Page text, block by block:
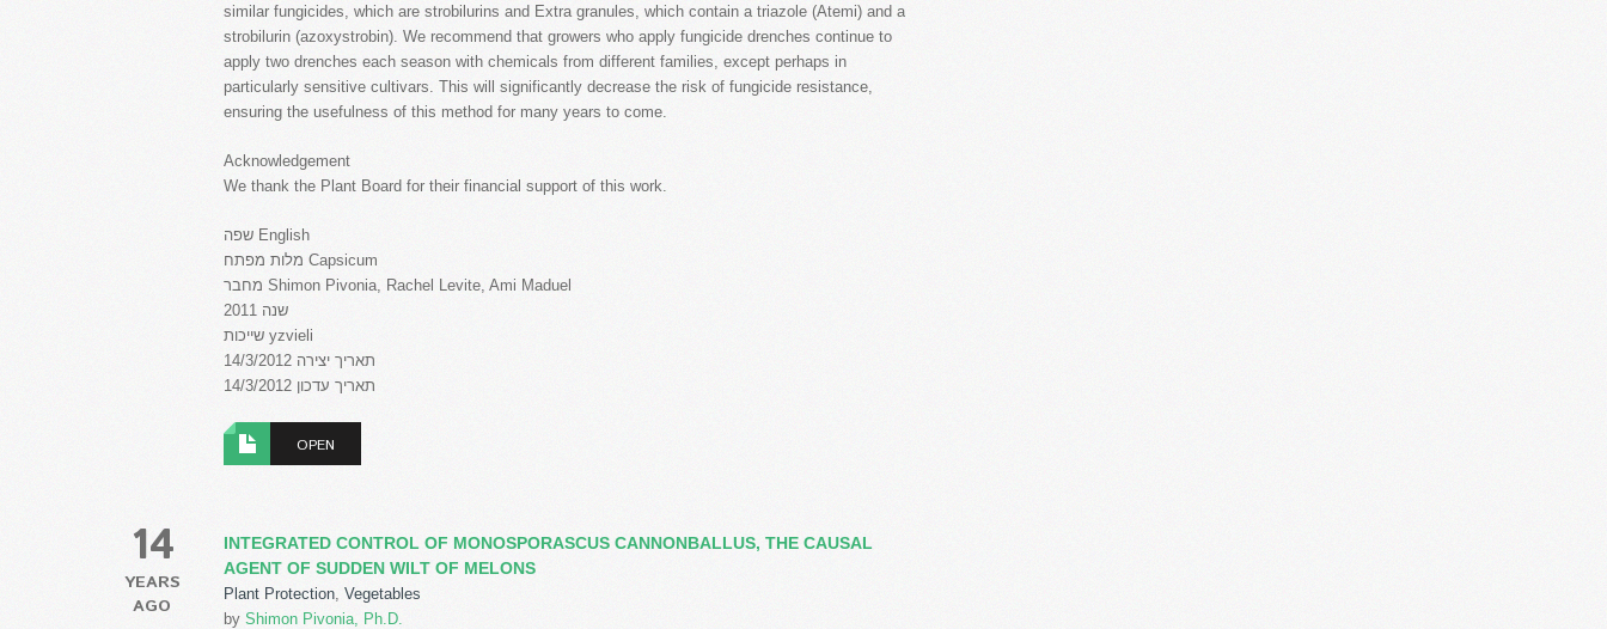
similar fungicides, which are strobilurins and Extra granules, which contain a triazole (Atemi) and a
strobilurin (azoxystrobin). We recommend that growers who apply fungicide drenches continue to
apply two drenches each season with chemicals from different families, except perhaps in
particularly sensitive cultivars. This will significantly decrease the risk of fungicide resistance,
ensuring the usefulness of this method for many years to come.
Acknowledgement
We thank the Plant Board for their financial support of this work.
שפה English
מלות מפתח Capsicum
מחבר Shimon Pivonia, Rachel Levite, Ami Maduel
שנה 2011
שייכות yzvieli
תאריך יצירה 14/3/2012
תאריך עדכון 14/3/2012
OPEN
14
YEARS
AGO
INTEGRATED CONTROL OF MONOSPORASCUS CANNONBALLUS, THE CAUSAL
AGENT OF SUDDEN WILT OF MELONS
Plant Protection Vegetables
by Shimon Pivonia, Ph.D.